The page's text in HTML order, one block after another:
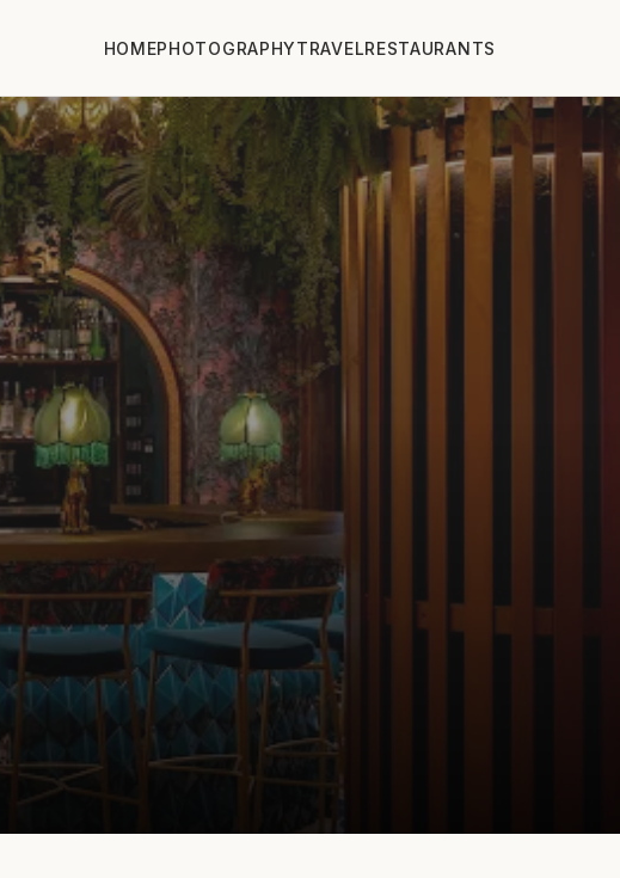
HOMEPHOTOGRAPHYTRAVELRESTAURANTS